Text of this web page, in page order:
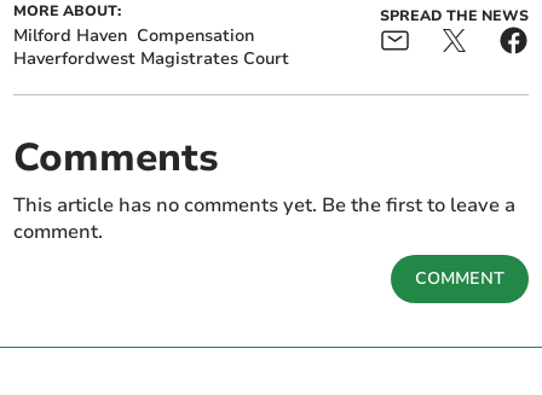
MORE ABOUT:
Milford Haven Compensation
Haverfordwest Magistrates Court
SPREAD THE NEWS
Comments
This article has no comments yet. Be the first to leave a
comment.
COMMENT